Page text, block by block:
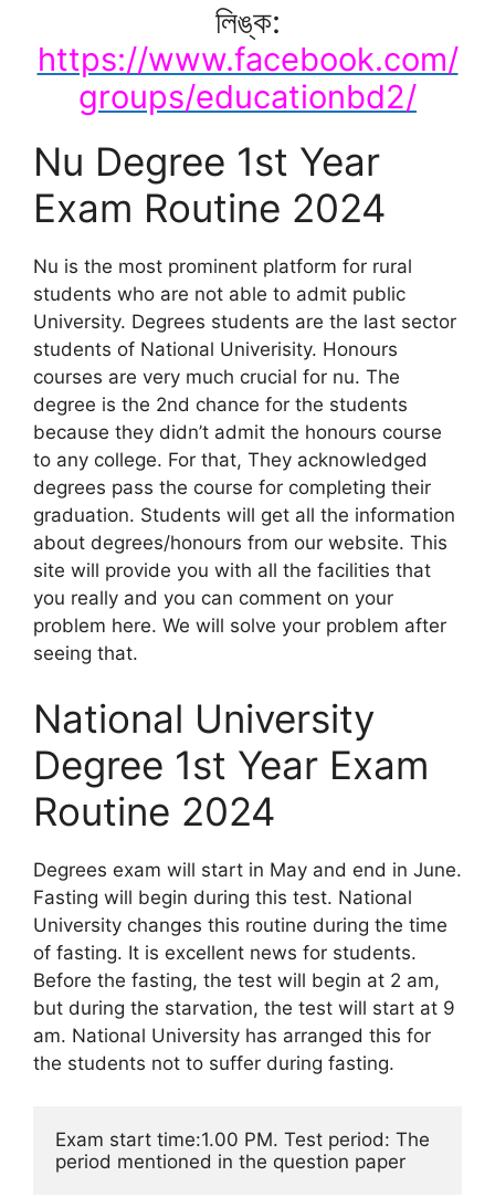
লিঙ্ক:
https://www.facebook.com/
groups/educationbd2/
Nu Degree 1st Year
Exam Routine 2024
Nu is the most prominent platform for rural
students who are not able to admit public
University. Degrees students are the last sector
students of National Univerisity. Honours
courses are very much crucial for nu. The
degree is the 2nd chance for the students
because they didn’t admit the honours course
to any college. For that, They acknowledged
degrees pass the course for completing their
graduation. Students will get all the information
about degrees/honours from our website. This
site will provide you with all the facilities that
you really and you can comment on your
problem here. We will solve your problem after
seeing that.
National University
Degree 1st Year Exam
Routine 2024
Degrees exam will start in May and end in June.
Fasting will begin during this test. National
University changes this routine during the time
of fasting. It is excellent news for students.
Before the fasting, the test will begin at 2 am,
but during the starvation, the test will start at 9
am. National University has arranged this for
the students not to suffer during fasting.
Exam start time:1.00 PM. Test period: The
period mentioned in the question paper